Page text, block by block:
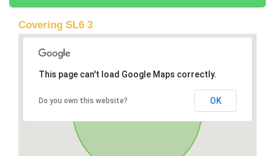
Covering SL6 3
This page can't load Google Maps correctly.
Do you own this website? OK